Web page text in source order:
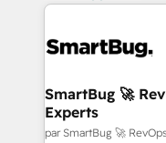
SmartBug 🚀
Experts
par SmartBug 🚀